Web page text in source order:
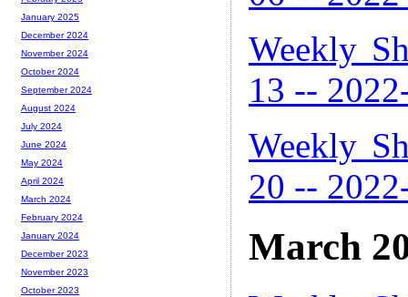
Weekly
13 --
Weekly
20 --
March
January 2025
December 2024
November 2024
October 2024
September 2024
August 2024
July 2024
June 2024
May 2024
April 2024
March 2024
February 2024
January 2024
December 2023
November 2023
October 2023